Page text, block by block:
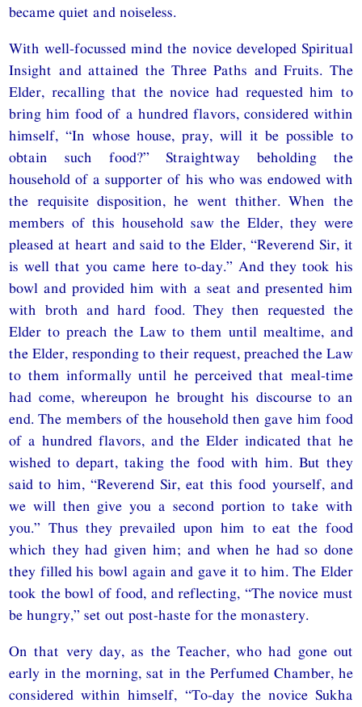
became quiet and noiseless.
With well-focussed mind the novice developed Spiritual
Insight and attained the Three Paths and Fruits. The
Elder, recalling that the novice had requested him to
bring him food of a hundred flavors, considered within
himself, “In whose house, pray, will it be possible to
obtain such food?” Straightway beholding the
household of a supporter of his who was endowed with
the requisite disposition, he went thither. When the
members of this household saw the Elder, they were
pleased at heart and said to the Elder, “Reverend Sir, it
is well that you came here to-day.” And they took his
bowl and provided him with a seat and presented him
with broth and hard food. They then requested the
Elder to preach the Law to them until mealtime, and
the Elder, responding to their request, preached the Law
to them informally until he perceived that meal-time
had come, whereupon he brought his discourse to an
end. The members of the household then gave him food
of a hundred flavors, and the Elder indicated that he
wished to depart, taking the food with him. But they
said to him, “Reverend Sir, eat this food yourself, and
we will then give you a second portion to take with
you.” Thus they prevailed upon him to eat the food
which they had given him; and when he had so done
they filled his bowl again and gave it to him. The Elder
took the bowl of food, and reflecting, “The novice must
be hungry,” set out post-haste for the monastery.
On that very day, as the Teacher, who had gone out
early in the morning, sat in the Perfumed Chamber, he
considered within himself, “To-day the novice Sukha